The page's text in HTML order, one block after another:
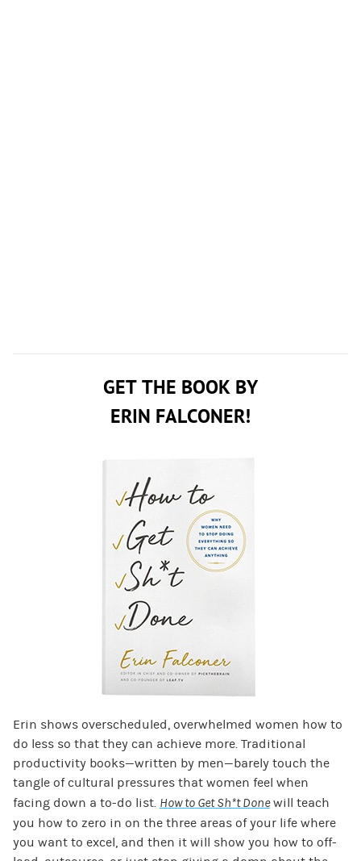
GET THE BOOK BY
ERIN FALCONER!
Erin shows overscheduled, overwhelmed women how to
do less so that they can achieve more. Traditional
productivity books—written by men—barely touch the
tangle of cultural pressures that women feel when
facing down a to-do list. How to Get Sh*t Donewill teach
you how to zero in on the three areas of your life where
you want to excel, and then it will show you how to off-